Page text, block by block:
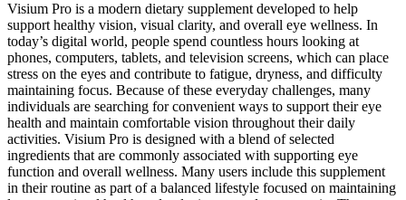
Visium Pro is a modern dietary supplement developed to help
support healthy vision, visual clarity, and overall eye wellness. In
today’s digital world, people spend countless hours looking at
phones, computers, tablets, and television screens, which can place
stress on the eyes and contribute to fatigue, dryness, and difficulty
maintaining focus. Because of these everyday challenges, many
individuals are searching for convenient ways to support their eye
health and maintain comfortable vision throughout their daily
activities. Visium Pro is designed with a blend of selected
ingredients that are commonly associated with supporting eye
function and overall wellness. Many users include this supplement
in their routine as part of a balanced lifestyle focused on maintaining